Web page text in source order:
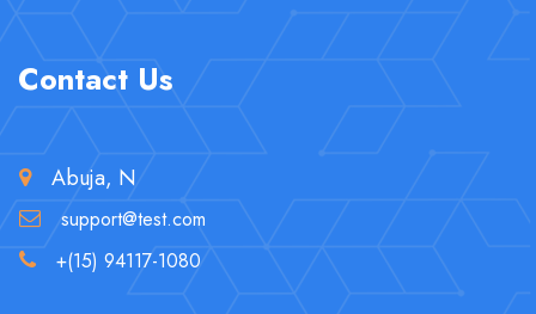
Contact Us
Abuja, N
support@test.com
+(15) 94117-1080